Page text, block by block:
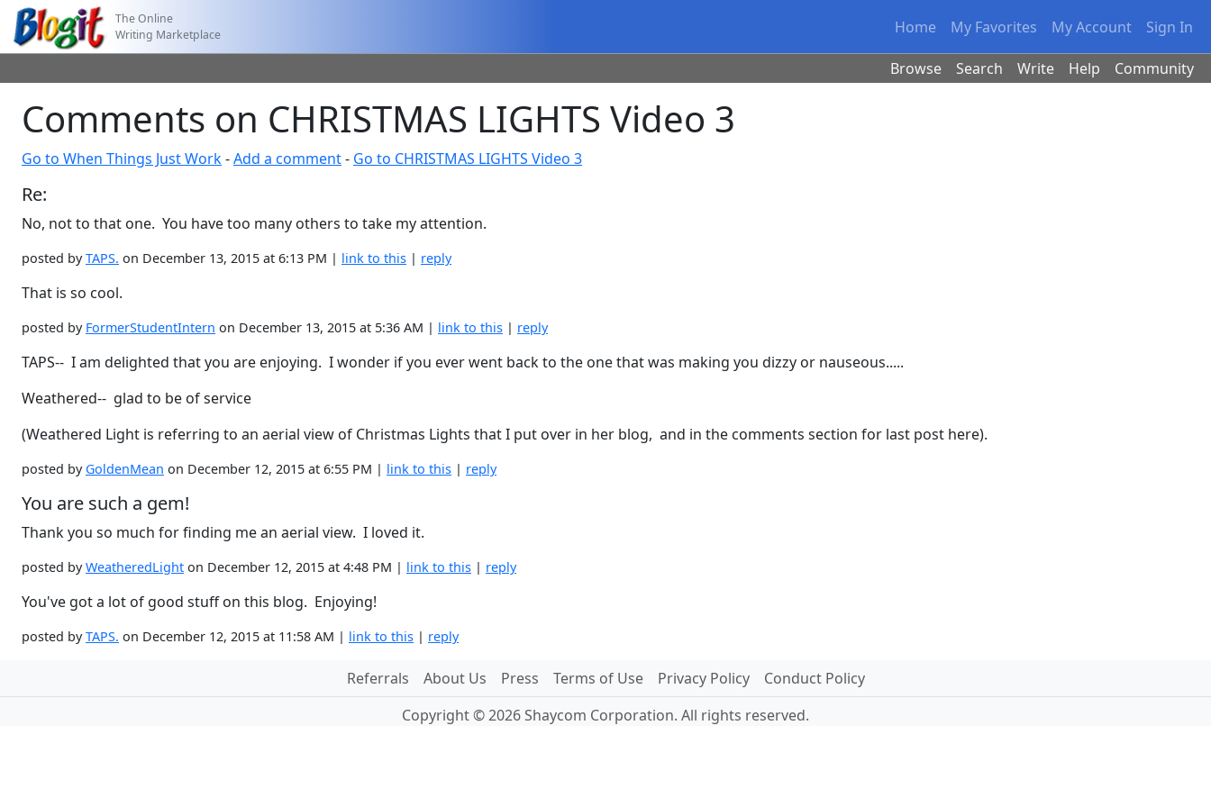
The Online
Writing Marketplace
Home My Favorites My Account Sign In
Browse Search Write Help Community
Comments on CHRISTMAS LIGHTS Video 3
Go to When Things Just Work-Add a comment- Go to CHRISTMAS LIGHTS Video 3
Re:
No, not to that one. You have too many others to take my attention.
posted byTAPS. on December 13, 2015 at 6:13 PM | link to this | reply
That is so cool.
posted by FormerStudentIntern on December 13, 2015 at 5:36 AM | link to this | reply
TAPS-- I am delighted that you are enjoying. I wonder if you ever went back to the one that was making you dizzy or nauseous.....
Weathered-- glad to be of service
(Weathered Light is referring to an aerial view of Christmas Lights that I put over in her blog, and in the comments section for last post here).
posted by GoldenMean on December 12, 2015 at 6:55 PM | link to this | reply
You are such a gem!
Thank you so much for finding me an aerial view. I loved it.
posted byWeatheredLight on December 12, 2015 at 4:48 PM | link to this | reply
You've got a lot of good stuff on this blog. Enjoying!
posted byTAPS. on December 12, 2015 at 11:58 AM | link to this | reply
Referrals About Us Press Terms of Use Privacy Policy
Conduct Policy
Copyright © 2026 Shaycom Corporation. All rights reserved.